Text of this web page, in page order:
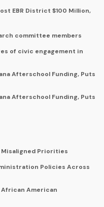
EBR District $100 Million,
committee members
of civic engagement in
Afterschool Funding, Puts
Afterschool Funding, Puts
Misaligned Priorities
Policies Across
American